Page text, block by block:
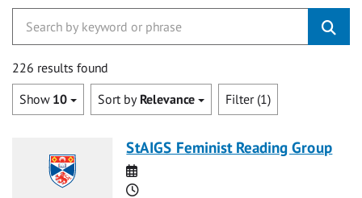
226 results found
Show 10 Sort by Relevance Filter (1)
StAIGS Feminist Reading Group
Date
Time